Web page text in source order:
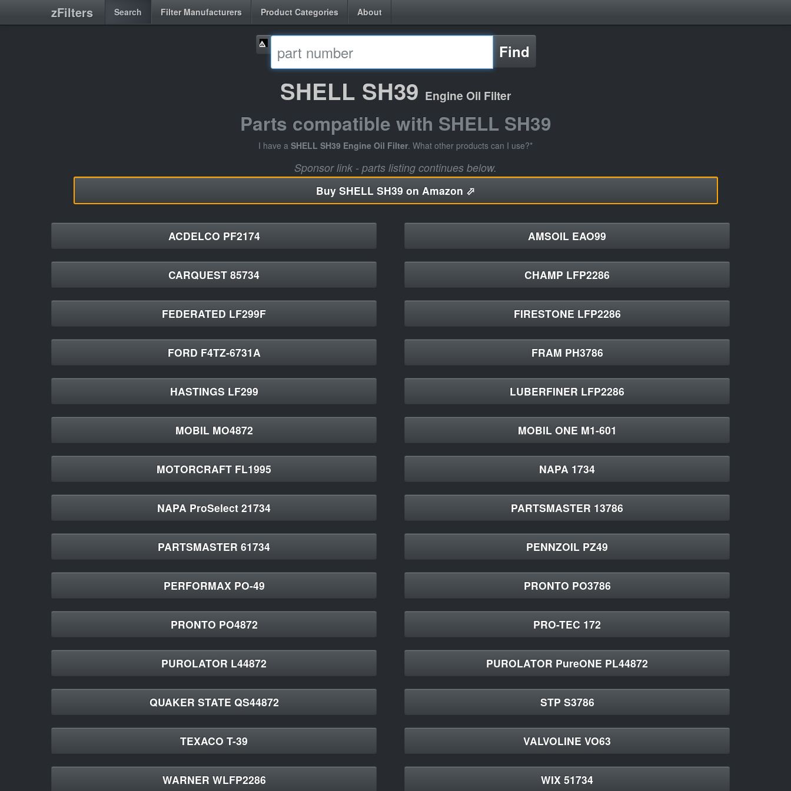
zFilters Search Filter Manufacturers Product Categories About
Find
SHELL SH39 Engine Oil Filter
Parts compatible with SHELL SH39
I have a SHELL SH39 Engine Oil Filter. What other products can I use?*
Sponsor link - parts listing continues below.
Buy SHELL SH39 on Amazon ⬀
ACDELCO PF2174 AMSOIL EAO99
CARQUEST 85734 CHAMP LFP2286
FEDERATED LF299F FIRESTONE LFP2286
FORD F4TZ-6731A FRAM PH3786
HASTINGS LF299 LUBERFINER LFP2286
MOBIL MO4872 MOBIL ONE M1-601
MOTORCRAFT FL1995 NAPA 1734
NAPA ProSelect 21734 PARTSMASTER 13786
PARTSMASTER 61734 PENNZOIL PZ49
PERFORMAX PO-49 PRONTO PO3786
PRONTO PO4872 PRO-TEC 172
PUROLATOR L44872 PUROLATOR PureONE PL44872
QUAKER STATE QS44872 STP S3786
TEXACO T-39 VALVOLINE VO63
WARNER WLFP2286 WIX 51734